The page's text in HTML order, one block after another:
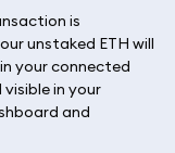
is
unstaked ETH will
your connected
in your
and